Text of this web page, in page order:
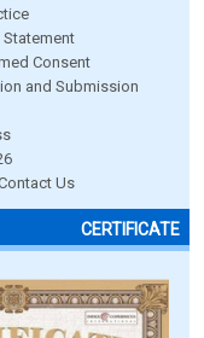
Consent
and Submission
Us
CERTIFICATE